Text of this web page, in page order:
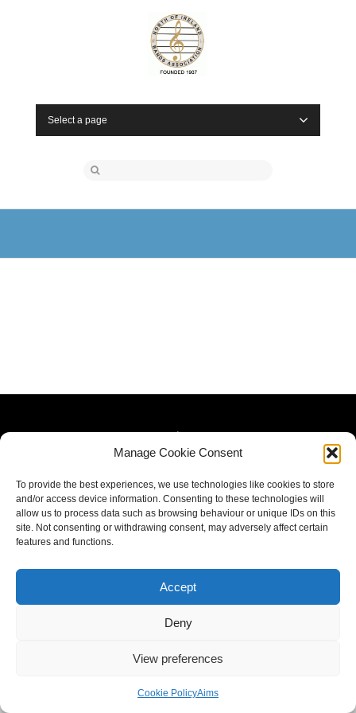
Manage Cookie Consent
To provide the best experiences, we use technologies like cookies to store
and/or access device information. Consenting to these technologies will
allow us to process data such as browsing behaviour or unique IDs on this
site. Not consenting or withdrawing consent, may adversely affect certain
features and functions.
Accept
Deny
View preferences
Cookie PolicyAims
Select a page